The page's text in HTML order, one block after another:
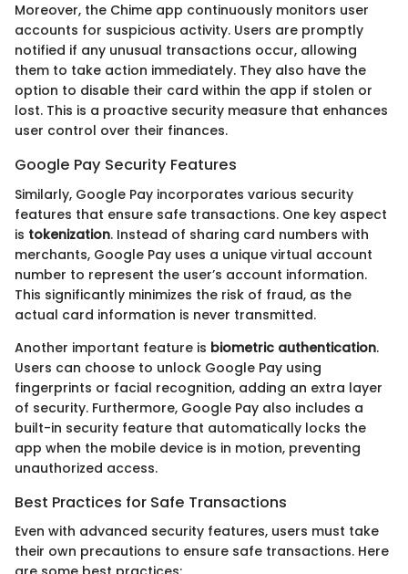
Moreover, the Chime app continuously monitors user
accounts for suspicious activity. Users are promptly
notified if any unusual transactions occur, allowing
them to take action immediately. They also have the
option to disable their card within the app if stolen or
lost. This is a proactive security measure that enhances
user control over their finances.
Google Pay Security Features
Similarly, Google Pay incorporates various security
features that ensure safe transactions. One key aspect
is tokenization. Instead of sharing card numbers with
merchants, Google Pay uses a unique virtual account
number to represent the user’s account information.
This significantly minimizes the risk of fraud, as the
actual card information is never transmitted.
Another important feature is biometric authentication.
Users can choose to unlock Google Pay using
fingerprints or facial recognition, adding an extra layer
of security. Furthermore, Google Pay also includes a
built-in security feature that automatically locks the
app when the mobile device is in motion, preventing
unauthorized access.
Best Practices for Safe Transactions
Even with advanced security features, users must take
their own precautions to ensure safe transactions. Here